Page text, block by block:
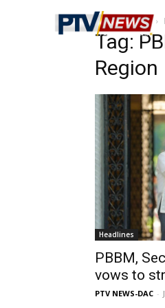
Home Tags
Tag:
Region
Headlines
PBBM,
vows to
PTV NEWS-DAC -